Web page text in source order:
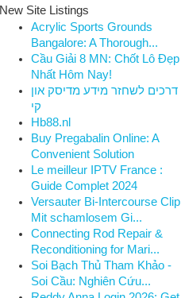
New Site Listings
Acrylic Sports Grounds
Bangalore: A Thorough...
Cầu Giải 8 MN: Chốt Lô Đẹp
Nhất Hôm Nay!
דרכים לשחזר מידע מדיסק און
קי
Hb88.nl
Buy Pregabalin Online: A
Convenient Solution
Le meilleur IPTV France :
Guide Complet 2024
Versauter Bi-Intercourse Clip
Mit schamlosem Gi...
Connecting Rod Repair &
Reconditioning for Mari...
Soi Bạch Thủ Tham Khảo -
Soi Cầu: Nghiên Cứu...